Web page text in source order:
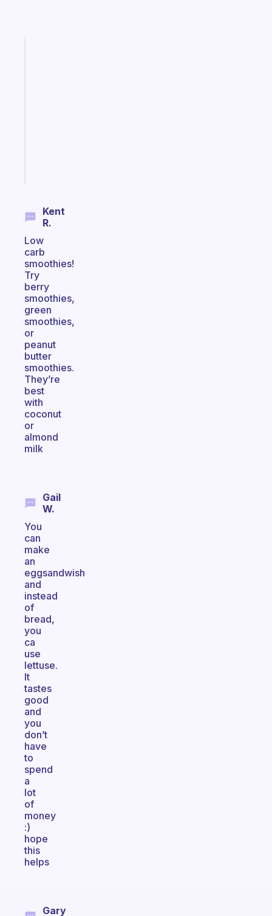
Kent
R.
Low
carb
smoothies!
Try
berry
smoothies,
green
smoothies,
or
peanut
butter
smoothies.
They’re
best
with
coconut
or
almond
milk
Gail
W.
You
can
make
an
eggsandwish
and
instead
of
bread,
you
ca
use
lettuse.
It
tastes
good
and
you
don’t
have
to
spend
a
lot
of
money
:)
hope
this
helps
Gary